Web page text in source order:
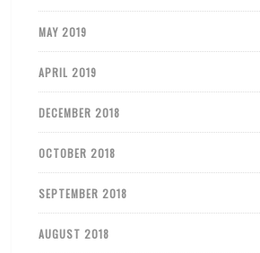
MAY 2019
APRIL 2019
DECEMBER 2018
OCTOBER 2018
SEPTEMBER 2018
AUGUST 2018